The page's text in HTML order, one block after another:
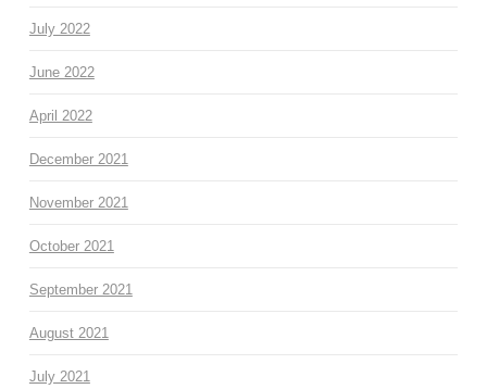
July 2022
June 2022
April 2022
December 2021
November 2021
October 2021
September 2021
August 2021
July 2021